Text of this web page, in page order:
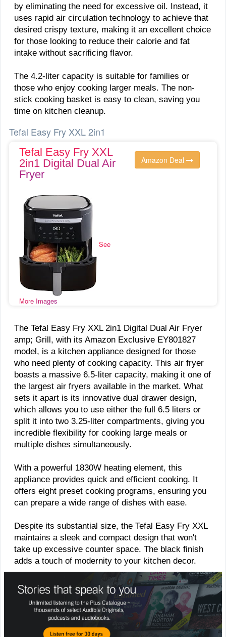
by eliminating the need for excessive oil. Instead, it
uses rapid air circulation technology to achieve that
desired crispy texture, making it an excellent choice
for those looking to reduce their calorie and fat
intake without sacrificing flavor.
The 4.2-liter capacity is suitable for families or
those who enjoy cooking larger meals. The non-
stick cooking basket is easy to clean, saving you
time on kitchen cleanup.
Tefal Easy Fry XXL 2in1
Tefal Easy Fry XXL
2in1 Digital Dual Air
Fryer
See
More Images
Amazon Deal
The Tefal Easy Fry XXL 2in1 Digital Dual Air Fryer
amp; Grill, with its Amazon Exclusive EY801827
model, is a kitchen appliance designed for those
who need plenty of cooking capacity. This air fryer
boasts a massive 6.5-liter capacity, making it one of
the largest air fryers available in the market. What
sets it apart is its innovative dual drawer design,
which allows you to use either the full 6.5 liters or
split it into two 3.25-liter compartments, giving you
incredible flexibility for cooking large meals or
multiple dishes simultaneously.
With a powerful 1830W heating element, this
appliance provides quick and efficient cooking. It
offers eight preset cooking programs, ensuring you
can prepare a wide range of dishes with ease.
Despite its substantial size, the Tefal Easy Fry XXL
maintains a sleek and compact design that won't
take up excessive counter space. The black finish
adds a touch of modernity to your kitchen decor.